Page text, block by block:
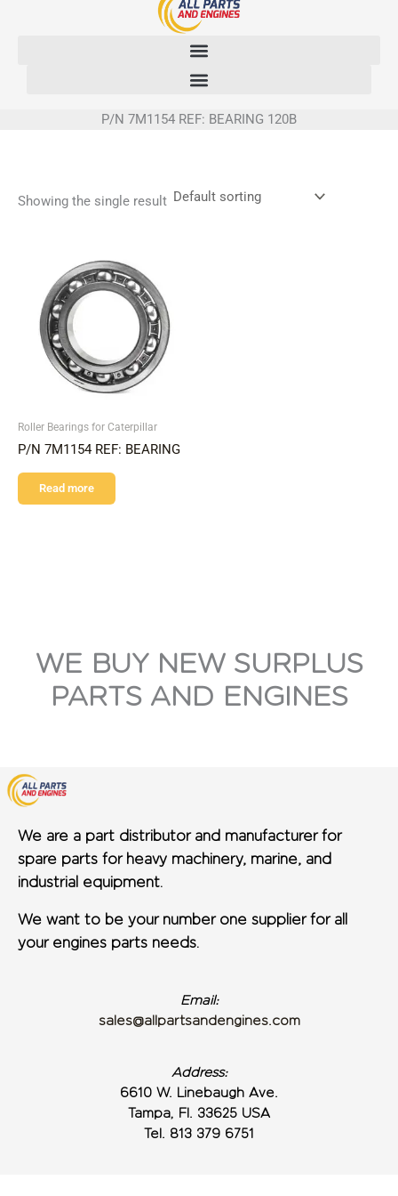
P/N 7M1154 REF: BEARING 120B
Showing the single result
Roller Bearings for Caterpillar
P/N 7M1154 REF: BEARING
Read more
WE BUY NEW SURPLUS
PARTS AND ENGINES
We are a part distributor and manufacturer for
spare parts for heavy machinery, marine, and
industrial equipment.
We want to be your number one supplier for all
your engines parts needs.
Email:
sales@allpartsandengines.com
Address:
6610 W. Linebaugh Ave.
Tampa, Fl. 33625 USA
Tel. 813 379 6751